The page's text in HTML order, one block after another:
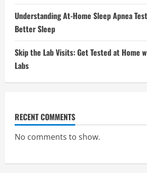
Understanding At-Home Sleep Apnea
Better Sleep
Skip the Lab Visits: Get Tested at Home
Labs
RECENT COMMENTS
No comments to show.